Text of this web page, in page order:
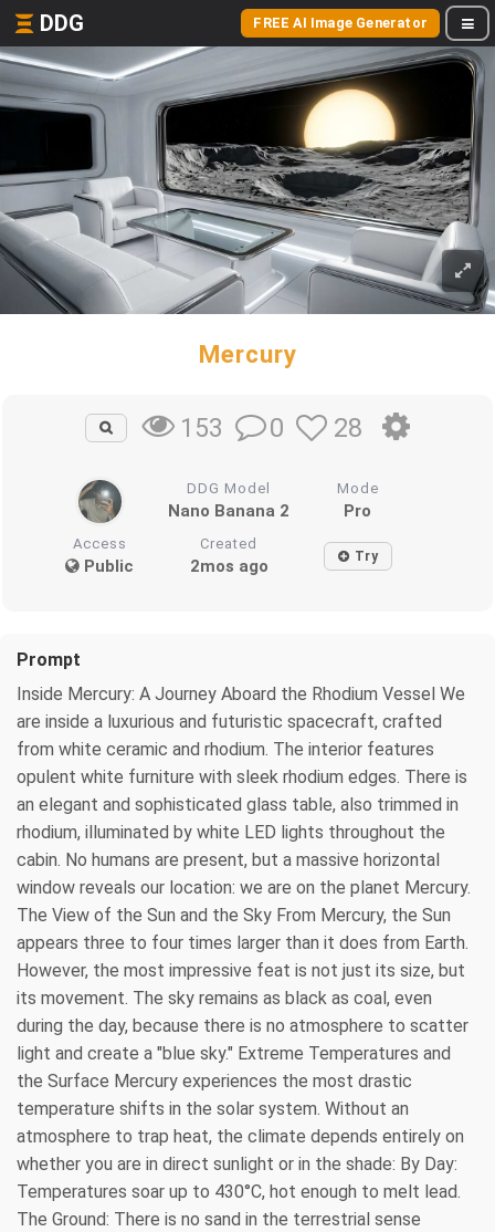
DDG FREE AI Image Generator
Mercury
153 0 28
DDG Model
Nano Banana 2
Mode
Pro
Access
Public
Created
2mos ago Try
Prompt
Inside Mercury: A Journey Aboard the Rhodium Vessel We
are inside a luxurious and futuristic spacecraft, crafted
from white ceramic and rhodium. The interior features
opulent white furniture with sleek rhodium edges. There is
an elegant and sophisticated glass table, also trimmed in
rhodium, illuminated by white LED lights throughout the
cabin. No humans are present, but a massive horizontal
window reveals our location: we are on the planet Mercury.
The View of the Sun and the Sky From Mercury, the Sun
appears three to four times larger than it does from Earth.
However, the most impressive feat is not just its size, but
its movement. The sky remains as black as coal, even
during the day, because there is no atmosphere to scatter
light and create a "blue sky." Extreme Temperatures and
the Surface Mercury experiences the most drastic
temperature shifts in the solar system. Without an
atmosphere to trap heat, the climate depends entirely on
whether you are in direct sunlight or in the shade: By Day:
Temperatures soar up to 430°C, hot enough to melt lead.
The Ground: There is no sand in the terrestrial sense